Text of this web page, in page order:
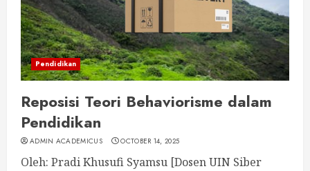
Pendidikan
Reposisi Teori Behaviorisme dalam
Pendidikan
ADMIN ACADEMICUS OCTOBER 14, 2025
Oleh: Pradi Khusufi Syamsu [Dosen UIN Siber